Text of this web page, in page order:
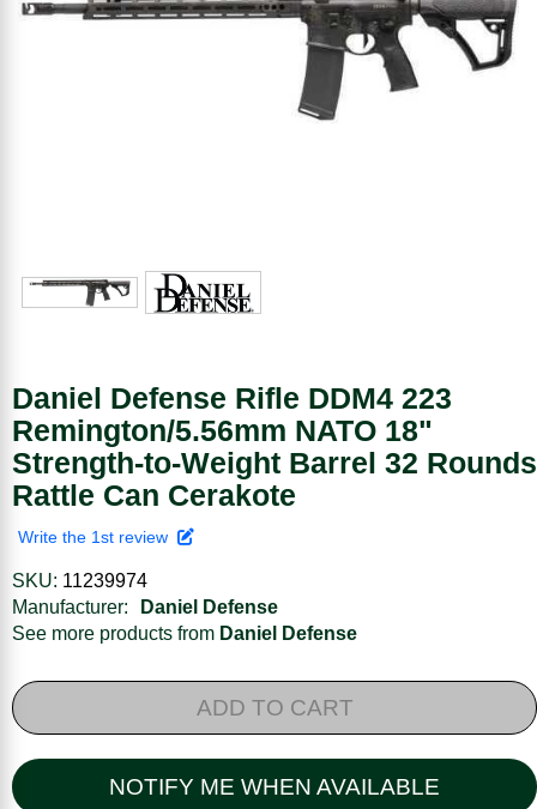
Daniel Defense Rifle DDM4 223
Remington/5.56mm NATO 18"
Strength-to-Weight Barrel 32 Rounds
Rattle Can Cerakote
Write the 1st review
SKU: 11239974
Manufacturer:
Daniel Defense
See more products from Daniel Defense
ADD TO CART
NOTIFY ME WHEN AVAILABLE